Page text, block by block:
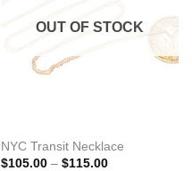
OUT OF STOCK
NYC Transit Necklace
$105.00 – $115.00Price